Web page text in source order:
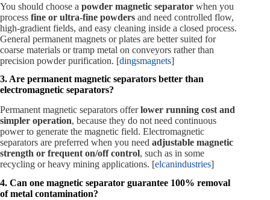
You should choose a powder magnetic separator when you
process fine or ultra‑fine powders and need controlled flow,
high‑gradient fields, and easy cleaning inside a closed process.
General permanent magnets or plates are better suited for
coarse materials or tramp metal on conveyors rather than
precision powder purification. [dingsmagnets]
3. Are permanent magnetic separators better than
electromagnetic separators?
Permanent magnetic separators offerlower running cost and
simpler operation, because they do not need continuous
power to generate the magnetic field. Electromagnetic
separators are preferred when you need adjustable magnetic
strength or frequent on/off control, such as in some
recycling or heavy mining applications. [elcanindustries]
4. Can one magnetic separator guarantee 100% removal
of metal contamination?